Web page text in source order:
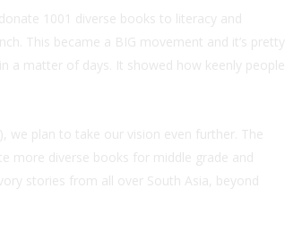
1001 diverse books to literacy and
This became a BIG movement and it’s pretty
a matter of days. It showed how keenly people
we plan to take our vision even further. The
more diverse books for middle grade and
stories from all over South Asia, beyond